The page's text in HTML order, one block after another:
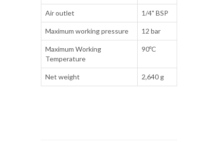
Air outlet 1/4" BSP
Maximum working pressure 12 bar
Maximum Working
Temperature
90ºC
Net weight 2,640 g